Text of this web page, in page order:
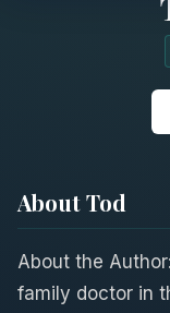
About Tod
About the
family doctor in